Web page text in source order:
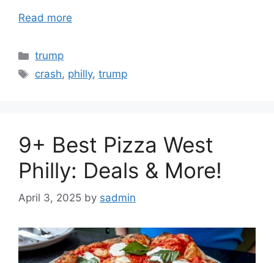
Read more
Categories
trump
Tags
crash, philly,trump
9+ Best Pizza West
Philly: Deals & More!
April 3, 2025 by sadmin